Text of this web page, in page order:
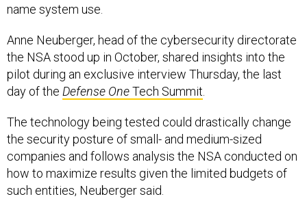
name system use.
Anne Neuberger, head of the cybersecurity directorate
the NSA stood up in October, shared insights into the
pilot during an exclusive interview Thursday, the last
day of the Defense OneTech Summit
The technology being tested could drastically change
the security posture of small- and medium-sized
companies and follows analysis the NSA conducted on
how to maximize results given the limited budgets of
such entities, Neuberger said.